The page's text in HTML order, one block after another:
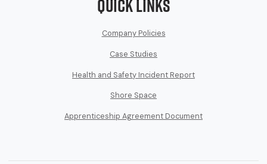
Quick Links
Company Policies
Case Studies
Health and Safety Incident Report
Shore Space
Apprenticeship Agreement Document